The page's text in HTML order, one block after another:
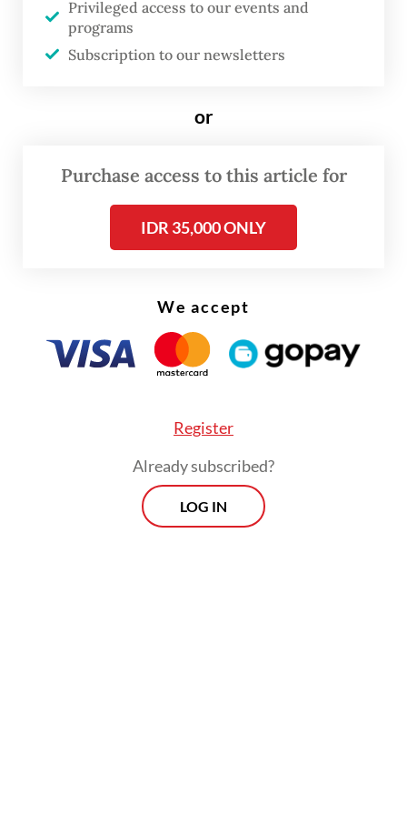
This marks the first time a president has
Privileged access to our events and
programs
Subscription to our newsletters
or
Purchase access to this article for
IDR 35,000 ONLY
We accept
Register
Already subscribed?
LOG IN